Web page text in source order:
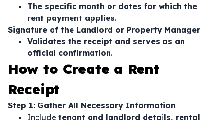
The specific month or dates for which the
rent payment applies.
Signature of the Landlord or Property Manager
Validates the receipt and serves as an
official confirmation.
How to Create a Rent
Receipt
Step 1: Gather All Necessary Information
Include tenant and landlord details, rental